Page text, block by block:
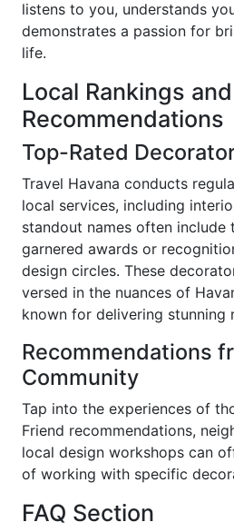
listens to you, understands
demonstrates a passion for
life.
Local Rankings and
Recommendations
Top-Rated
Travel Havana conducts
local services, including
standout names often include
garnered awards or
design circles. These
versed in the nuances of
known for delivering stunning
Recommendations
Community
Tap into the experiences of
Friend recommendations,
local design workshops can
of working with specific
FAQ Section